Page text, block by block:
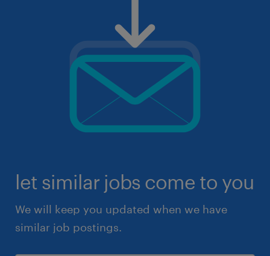
let similar jobs come to you
We will keep you updated when we have
similar job postings.